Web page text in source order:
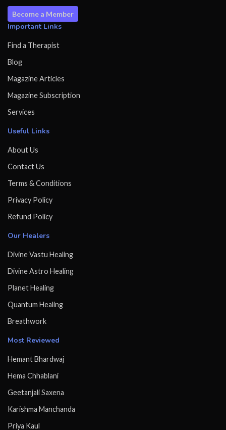
Become a Member
Important Links
Find a Therapist
Blog
Magazine Articles
Magazine Subscription
Services
Useful Links
About Us
Contact Us
Terms & Conditions
Privacy Policy
Refund Policy
Our Healers
Divine Vastu Healing
Divine Astro Healing
Planet Healing
Quantum Healing
Breathwork
Most Reviewed
Hemant Bhardwaj
Hema Chhablani
Geetanjali Saxena
Karishma Manchanda
Priya Kaul